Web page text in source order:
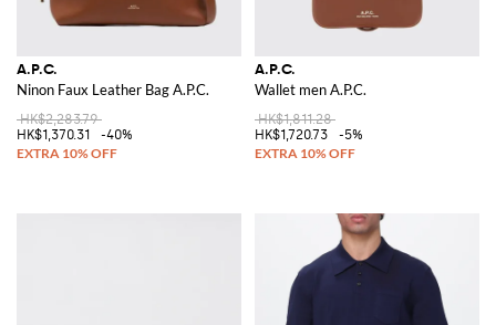
A.P.C.
Ninon Faux Leather Bag A.P.C.
HK$2,283.79
HK$1,370.31
-40%
A.P.C.
Wallet men A.P.C.
HK$1,811.28
HK$1,720.73
-5%